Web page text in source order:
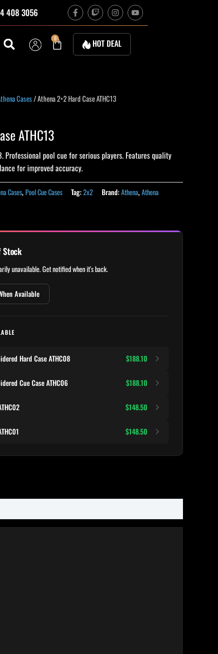
408 3056 F
a
c
e
o
T
w
i
t
c
h
I
n
s
t
a
g
r
Y
o
u
0
Cart HOT DEAL
Cases/ Athena 2×2 Hard Case ATHC13
ATHC13
Professional pool cue for serious players. Features quality
for improved accuracy.
Cases, Pool Cue Cases Tag:2x2 Brand:Athena,Athena
Stock
unavailable. Get notified when it's back.
Available
Hard Case ATHC08 $188.10
Cue Case ATHC06 $188.10
$148.50
$148.50